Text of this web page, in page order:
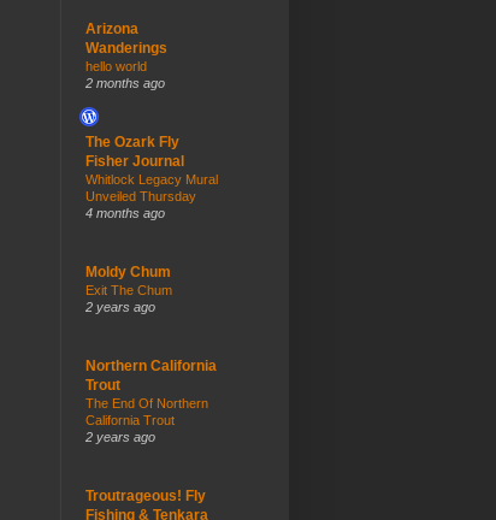
Arizona
Wanderings
hello world
2 months ago
The Ozark Fly
Fisher Journal
Whitlock Legacy Mural
Unveiled Thursday
4 months ago
Moldy Chum
Exit The Chum
2 years ago
Northern California
Trout
The End Of Northern
California Trout
2 years ago
Troutrageous! Fly
Fishing & Tenkara